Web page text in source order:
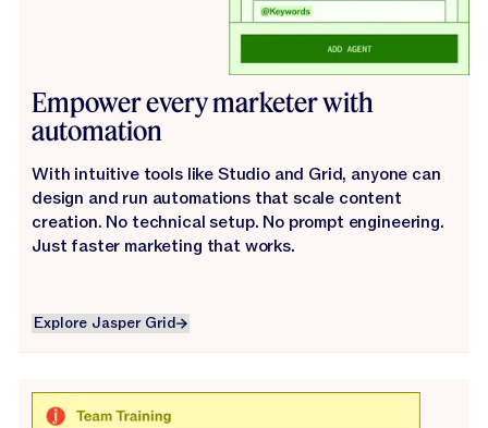
Empower every marketer with
automation
With intuitive tools like Studio and Grid, anyone can
design and run automations that scale content
creation. No technical setup. No prompt engineering.
Just faster marketing that works.
Explore Jasper Grid
Explore Jasper Grid